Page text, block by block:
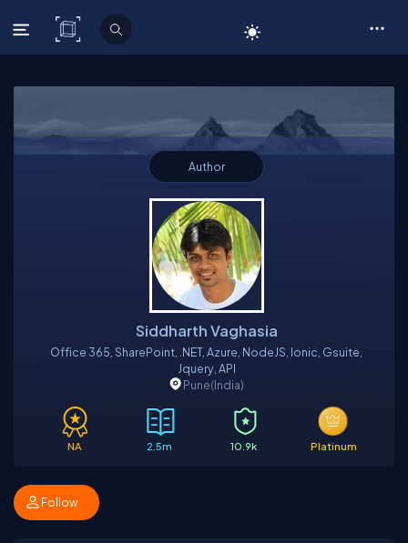
C# Corner
Author
Siddharth Vaghasia
Office 365, SharePoint, .NET, Azure, NodeJS, Ionic, Gsuite,
Jquery, API
Pune(India)
NA 2.5m 10.9k Platinum
Follow